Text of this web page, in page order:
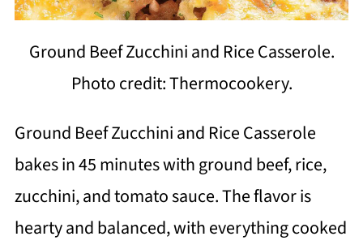
Ground Beef Zucchini and Rice Casserole.
Photo credit: Thermocookery.
Ground Beef Zucchini and Rice Casserole
bakes in 45 minutes with ground beef, rice,
zucchini, and tomato sauce. The flavor is
hearty and balanced, with everything cooked